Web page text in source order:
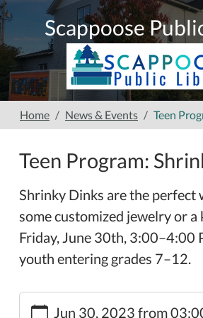
Skip to main content
Scappoose
Home News & Events Teen
Teen Program:
Shrinky Dinks are the perfect
some customized jewelry or a
Friday, June 30th, 3:00–4:00
youth entering grades 7–12.
https://www.scappooselibrary.org/
Jun 30, 2023 from